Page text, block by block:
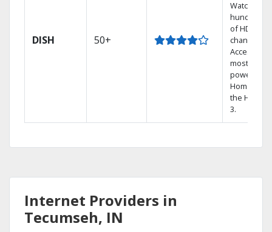
DISH 50+
Watch
hundreds
of HD
channels.
Access the
most
powerful
Home DVR,
the Hopper
3.
Internet Providers in
Tecumseh, IN